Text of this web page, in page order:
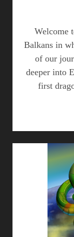
Welcome
Balkans in
of our
deeper into
first